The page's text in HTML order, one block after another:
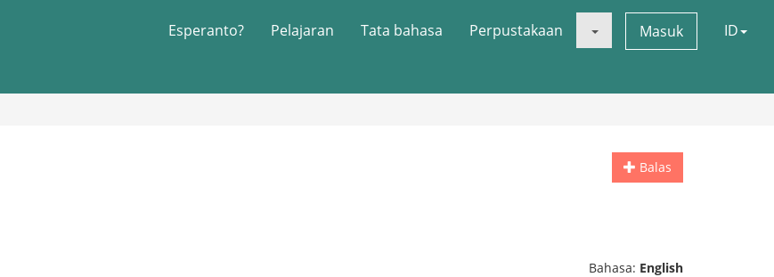
Esperanto? Pelajaran Tata bahasa Perpustakaan Masuk ID
Balas
Bahasa: English